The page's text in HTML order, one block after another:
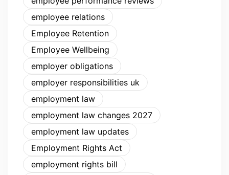
employee relations
Employee Retention
Employee Wellbeing
employer obligations
employer responsibilities uk
employment law
employment law changes 2027
employment law updates
Employment Rights Act
employment rights bill